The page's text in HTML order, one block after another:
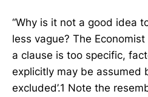
“Why is it not a good idea
less vague? The
a clause is too specific,
explicitly may be assumed
excluded’.1 Note the